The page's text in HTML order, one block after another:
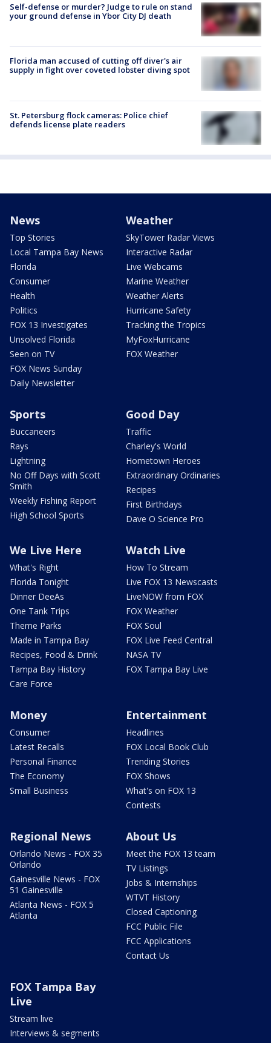
Self-defense or murder? Judge to rule on stand
your ground defense in Ybor City DJ death
Florida man accused of cutting off diver's air
supply in fight over coveted lobster diving spot
St. Petersburg flock cameras: Police chief
defends license plate readers
News
Top Stories
Local Tampa Bay News
Florida
Consumer
Health
Politics
FOX 13 Investigates
Unsolved Florida
Seen on TV
FOX News Sunday
Daily Newsletter
Weather
SkyTower Radar Views
Interactive Radar
Live Webcams
Marine Weather
Weather Alerts
Hurricane Safety
Tracking the Tropics
MyFoxHurricane
FOX Weather
Sports
Buccaneers
Rays
Lightning
No Off Days with Scott
Smith
Weekly Fishing Report
High School Sports
Good Day
Traffic
Charley's World
Hometown Heroes
Extraordinary Ordinaries
Recipes
First Birthdays
Dave O Science Pro
We Live Here
What's Right
Florida Tonight
Dinner DeeAs
One Tank Trips
Theme Parks
Made in Tampa Bay
Recipes, Food & Drink
Tampa Bay History
Care Force
Watch Live
How To Stream
Live FOX 13 Newscasts
LiveNOW from FOX
FOX Weather
FOX Soul
FOX Live Feed Central
NASA TV
FOX Tampa Bay Live
Money
Consumer
Latest Recalls
Personal Finance
The Economy
Small Business
Entertainment
Headlines
FOX Local Book Club
Trending Stories
FOX Shows
What's on FOX 13
Contests
Regional News
Orlando News - FOX 35
Orlando
Gainesville News - FOX
51 Gainesville
Atlanta News - FOX 5
Atlanta
About Us
Meet the FOX 13 team
TV Listings
Jobs & Internships
WTVT History
Closed Captioning
FCC Public File
FCC Applications
Contact Us
FOX Tampa Bay
Live
Stream live
Interviews & segments